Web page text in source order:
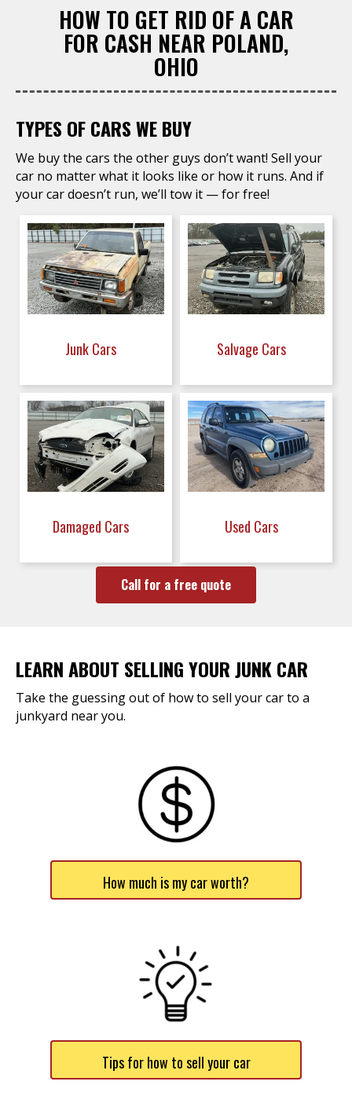
HOW TO GET RID OF A CAR
FOR CASH NEAR POLAND,
OHIO
TYPES OF CARS WE BUY
We buy the cars the other guys don’t want! Sell your
car no matter what it looks like or how it runs. And if
your car doesn’t run, we’ll tow it — for free!
Junk Cars Salvage Cars
Damaged Cars Used Cars
Call for a free quote
LEARN ABOUT SELLING YOUR JUNK CAR
Take the guessing out of how to sell your car to a
junkyard near you.
How much is my car worth?
Tips for how to sell your car